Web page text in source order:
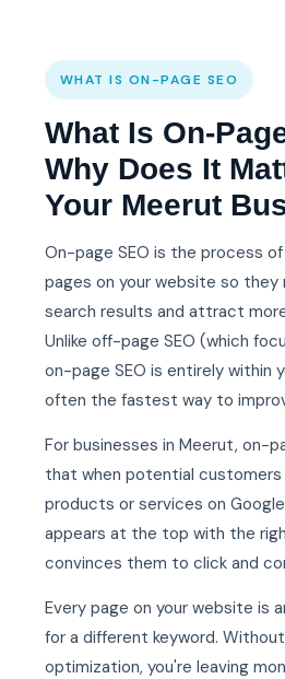
WHAT IS ON-PAGE SEO
What Is On-
Why Does It
Your Meerut
On-page SEO is the process
pages on your website so they
search results and attract
Unlike off-page SEO (which
on-page SEO is entirely within
often the fastest way to
For businesses in Meerut, on-
that when potential customers
products or services on
appears at the top with the
convinces them to click and
Every page on your website is
for a different keyword.
optimization, you're leaving